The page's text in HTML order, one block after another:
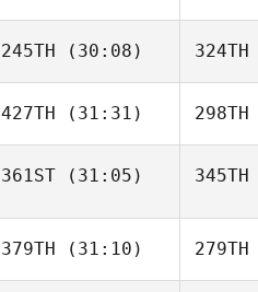
245TH (30:08) 324TH
427TH (31:31) 298TH
361ST (31:05) 345TH
379TH (31:10) 279TH